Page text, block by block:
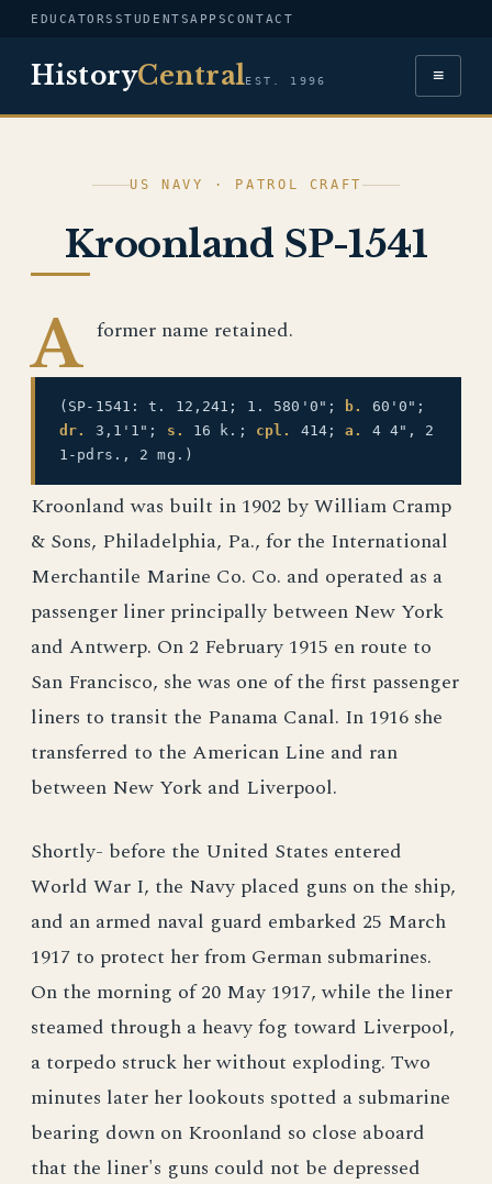
EDUCATORS STUDENTSAPPSCONTACT
HistoryCentralEST. 1996 ≡
US NAVY · PATROL CRAFT
Kroonland SP-1541
A former name retained.
(SP-1541: t. 12,241; 1. 580'0"; b.
60'0";
dr.
3,1'1"; s. 16 k.; cpl. 414;a.
4 4", 2
1-pdrs., 2 mg.)
Kroonland was built in 1902 by William Cramp
& Sons, Philadelphia, Pa., for the International
Merchantile Marine Co. Co. and operated as a
passenger liner principally between New York
and Antwerp. On 2 February 1915 en route to
San Francisco, she was one of the first passenger
liners to transit the Panama Canal. In 1916 she
transferred to the American Line and ran
between New York and Liverpool.
Shortly- before the United States entered
World War I, the Navy placed guns on the ship,
and an armed naval guard embarked 25 March
1917 to protect her from German submarines.
On the morning of 20 May 1917, while the liner
steamed through a heavy fog toward Liverpool,
a torpedo struck her without exploding. Two
minutes later her lookouts spotted a submarine
bearing down on Kroonland so close aboard
that the liner's guns could not be depressed